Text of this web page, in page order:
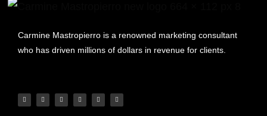
Carmine Mastropierro is a renowned marketing consultant
who has driven millions of dollars in revenue for clients.